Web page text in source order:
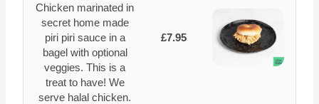
Chicken marinated in
secret home made
piri piri sauce in a
bagel with optional
veggies. This is a
treat to have! We
serve halal chicken.
£7.95